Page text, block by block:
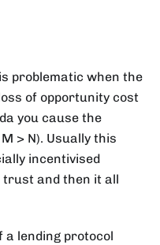
problematic when the
of opportunity cost
you cause the
> N). Usually this
incentivised
trust and then it all
a lending protocol